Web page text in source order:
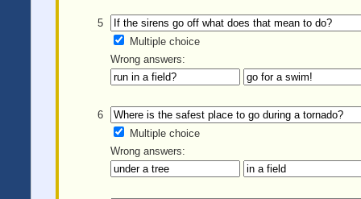
5
Multiple choice
Wrong answers:
6
Multiple choice
Wrong answers: